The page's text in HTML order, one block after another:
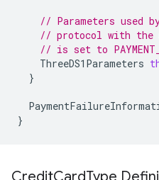
// Parameters used
// protocol with the
// is set to
ThreeDS1Parameters
}
}